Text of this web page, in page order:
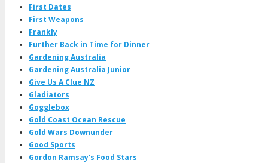
First Dates
First Weapons
Frankly
Further Back in Time for Dinner
Gardening Australia
Gardening Australia Junior
Give Us A Clue NZ
Gladiators
Gogglebox
Gold Coast Ocean Rescue
Gold Wars Downunder
Good Sports
Gordon Ramsay's Food Stars